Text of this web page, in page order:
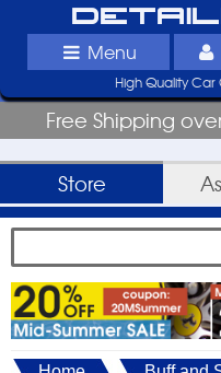
Menu
High Quality Car
Free Shipping
Store